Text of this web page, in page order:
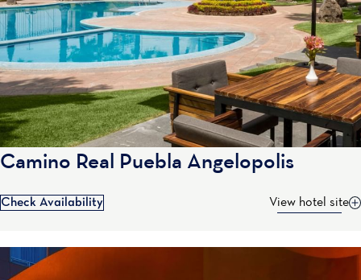
Camino Real Puebla Angelopolis
Check Availability View hotel site